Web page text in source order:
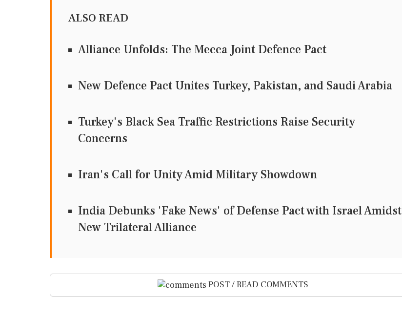
ALSO READ
Alliance Unfolds: The Mecca Joint Defence Pact
New Defence Pact Unites Turkey, Pakistan, and Saudi Arabia
Turkey's Black Sea Traffic Restrictions Raise Security
Concerns
Iran's Call for Unity Amid Military Showdown
India Debunks 'Fake News' of Defense Pact with Israel Amidst
New Trilateral Alliance
POST / READ COMMENTS